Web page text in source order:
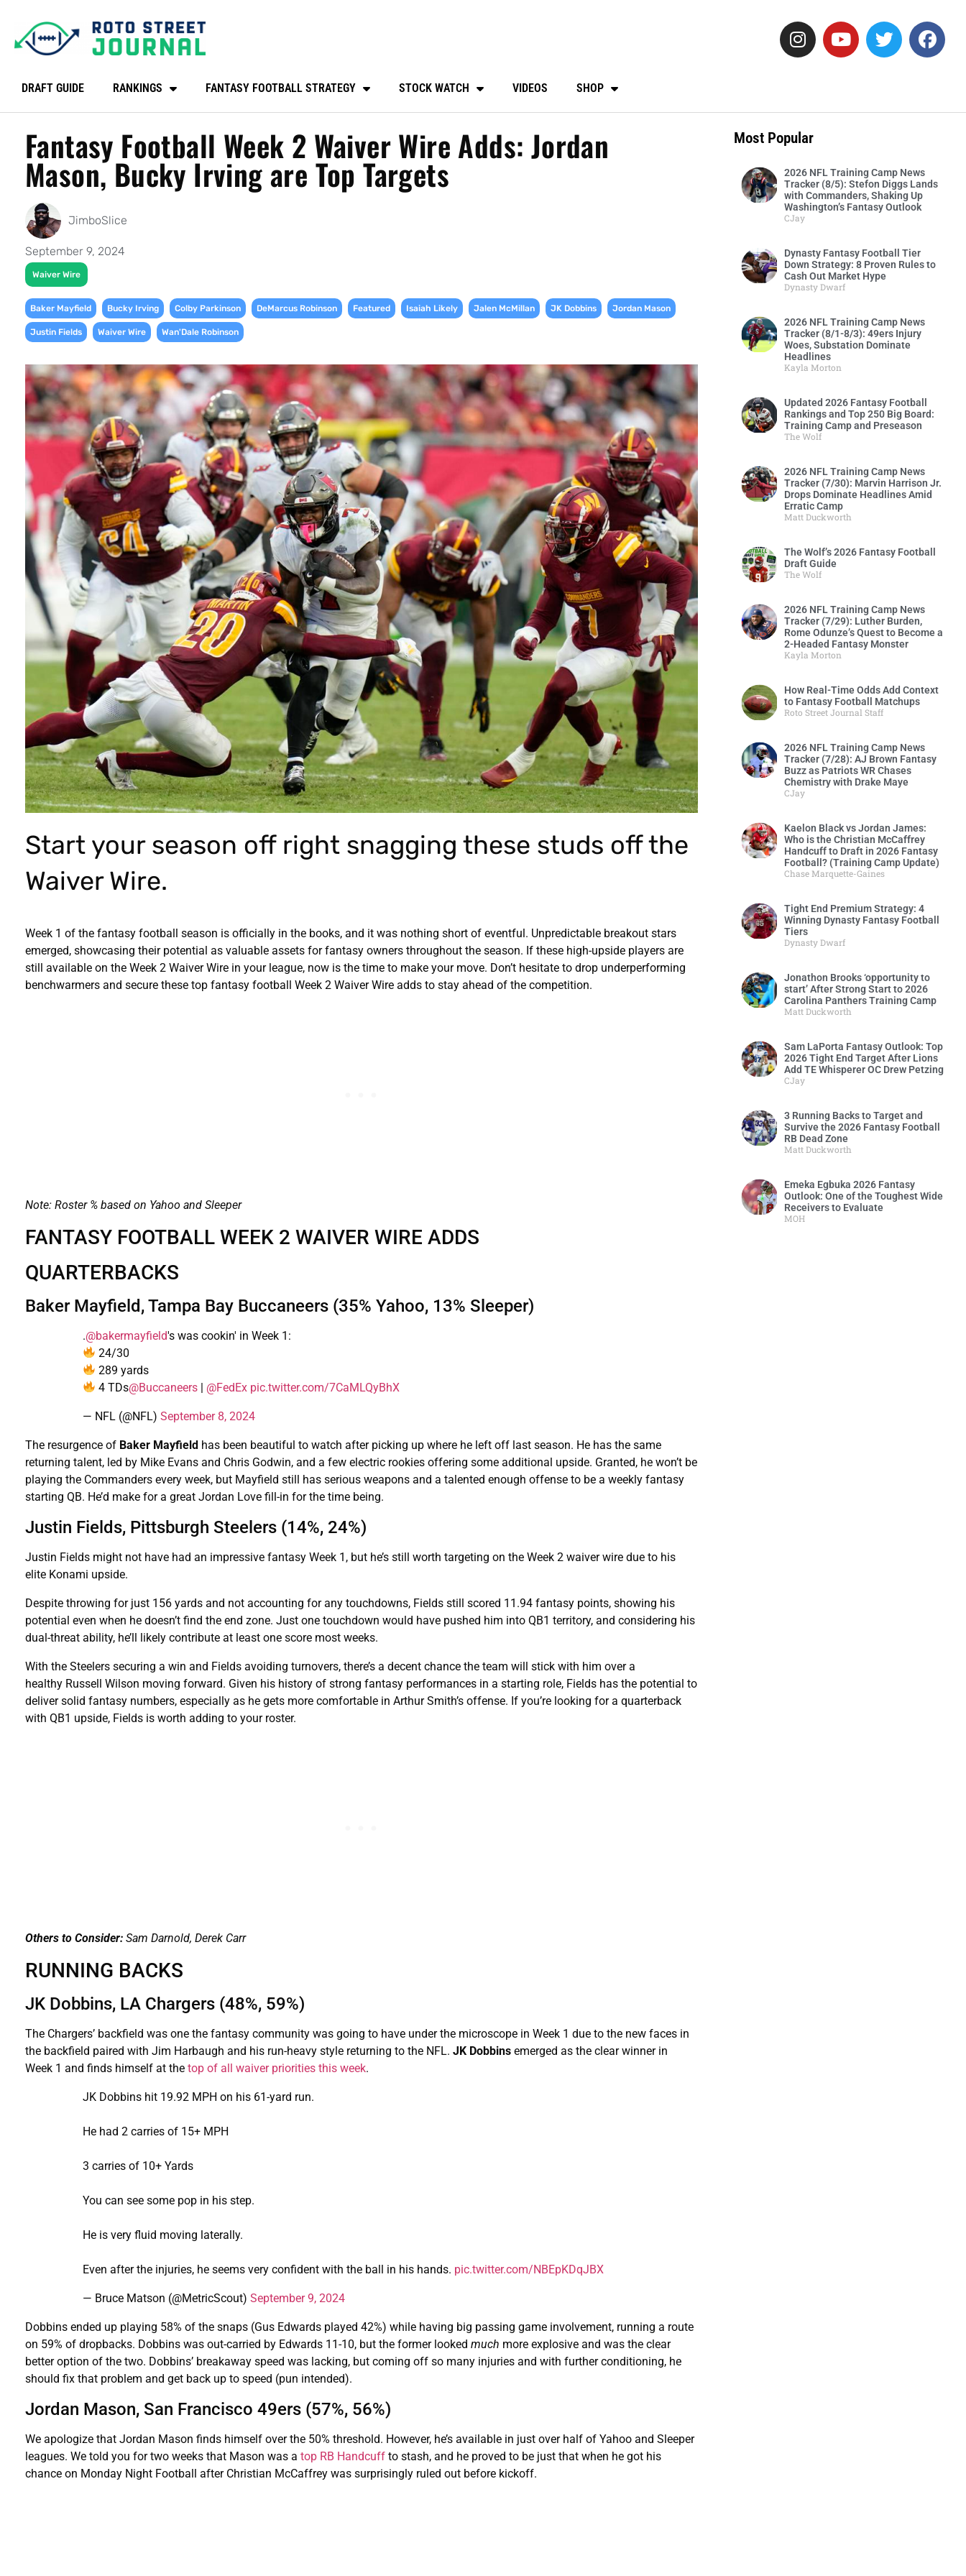
DRAFT GUIDE RANKINGS FANTASY FOOTBALL STRATEGY STOCK WATCH VIDEOS SHOP
Fantasy Football Week 2 Waiver Wire Adds: Jordan
Mason, Bucky Irving are Top Targets
JimboSlice
September 9, 2024
Waiver Wire
Baker Mayfield Bucky Irving Colby Parkinson DeMarcus Robinson Featured Isaiah Likely Jalen McMillan JK Dobbins Jordan Mason
Justin Fields Waiver Wire Wan'Dale Robinson
Start your season off right snagging these studs off the
Waiver Wire.
Week 1 of the fantasy football season is officially in the books, and it was nothing short of eventful. Unpredictable breakout stars
emerged, showcasing their potential as valuable assets for fantasy owners throughout the season. If these high-upside players are
still available on the Week 2 Waiver Wire in your league, now is the time to make your move. Don’t hesitate to drop underperforming
benchwarmers and secure these top fantasy football Week 2 Waiver Wire adds to stay ahead of the competition.
Note: Roster % based on Yahoo and Sleeper
FANTASY FOOTBALL WEEK 2 WAIVER WIRE ADDS
QUARTERBACKS
Baker Mayfield, Tampa Bay Buccaneers (35% Yahoo, 13% Sleeper)
.@bakermayfield's was cookin' in Week 1:
24/30
289 yards
4 TDs@Buccaneers | @FedEx pic.twitter.com/7CaMLQyBhX
— NFL (@NFL) September 8, 2024
The resurgence of Baker Mayfield has been beautiful to watch after picking up where he left off last season. He has the same
returning talent, led by Mike Evans and Chris Godwin, and a few electric rookies offering some additional upside. Granted, he won’t be
playing the Commanders every week, but Mayfield still has serious weapons and a talented enough offense to be a weekly fantasy
starting QB. He’d make for a great Jordan Love fill-in for the time being.
Justin Fields, Pittsburgh Steelers (14%, 24%)
Justin Fields might not have had an impressive fantasy Week 1, but he’s still worth targeting on the Week 2 waiver wire due to his
elite Konami upside.
Despite throwing for just 156 yards and not accounting for any touchdowns, Fields still scored 11.94 fantasy points, showing his
potential even when he doesn’t find the end zone. Just one touchdown would have pushed him into QB1 territory, and considering his
dual-threat ability, he’ll likely contribute at least one score most weeks.
With the Steelers securing a win and Fields avoiding turnovers, there’s a decent chance the team will stick with him over a
healthy Russell Wilson moving forward. Given his history of strong fantasy performances in a starting role, Fields has the potential to
deliver solid fantasy numbers, especially as he gets more comfortable in Arthur Smith’s offense. If you’re looking for a quarterback
with QB1 upside, Fields is worth adding to your roster.
Others to Consider: Sam Darnold, Derek Carr
RUNNING BACKS
JK Dobbins, LA Chargers (48%, 59%)
The Chargers’ backfield was one the fantasy community was going to have under the microscope in Week 1 due to the new faces in
the backfield paired with Jim Harbaugh and his run-heavy style returning to the NFL. JK Dobbins emerged as the clear winner in
Week 1 and finds himself at the top of all waiver priorities this week.
JK Dobbins hit 19.92 MPH on his 61-yard run.
He had 2 carries of 15+ MPH
3 carries of 10+ Yards
You can see some pop in his step.
He is very fluid moving laterally.
Even after the injuries, he seems very confident with the ball in his hands. pic.twitter.com/NBEpKDqJBX
— Bruce Matson (@MetricScout) September 9, 2024
Dobbins ended up playing 58% of the snaps (Gus Edwards played 42%) while having big passing game involvement, running a route
on 59% of dropbacks. Dobbins was out-carried by Edwards 11-10, but the former looked much more explosive and was the clear
better option of the two. Dobbins’ breakaway speed was lacking, but coming off so many injuries and with further conditioning, he
should fix that problem and get back up to speed (pun intended).
Jordan Mason, San Francisco 49ers (57%, 56%)
We apologize that Jordan Mason finds himself over the 50% threshold. However, he’s available in just over half of Yahoo and Sleeper
leagues. We told you for two weeks that Mason was a top RB Handcuff to stash, and he proved to be just that when he got his
chance on Monday Night Football after Christian McCaffrey was surprisingly ruled out before kickoff.
Most Popular
2026 NFL Training Camp News
Tracker (8/5): Stefon Diggs Lands
with Commanders, Shaking Up
Washington’s Fantasy Outlook
CJay
Dynasty Fantasy Football Tier
Down Strategy: 8 Proven Rules to
Cash Out Market Hype
Dynasty Dwarf
2026 NFL Training Camp News
Tracker (8/1-8/3): 49ers Injury
Woes, Substation Dominate
Headlines
Kayla Morton
Updated 2026 Fantasy Football
Rankings and Top 250 Big Board:
Training Camp and Preseason
The Wolf
2026 NFL Training Camp News
Tracker (7/30): Marvin Harrison Jr.
Drops Dominate Headlines Amid
Erratic Camp
Matt Duckworth
The Wolf’s 2026 Fantasy Football
Draft Guide
The Wolf
2026 NFL Training Camp News
Tracker (7/29): Luther Burden,
Rome Odunze’s Quest to Become a
2-Headed Fantasy Monster
Kayla Morton
How Real-Time Odds Add Context
to Fantasy Football Matchups
Roto Street Journal Staff
2026 NFL Training Camp News
Tracker (7/28): AJ Brown Fantasy
Buzz as Patriots WR Chases
Chemistry with Drake Maye
CJay
Kaelon Black vs Jordan James:
Who is the Christian McCaffrey
Handcuff to Draft in 2026 Fantasy
Football? (Training Camp Update)
Chase Marquette-Gaines
Tight End Premium Strategy: 4
Winning Dynasty Fantasy Football
Tiers
Dynasty Dwarf
Jonathon Brooks ‘opportunity to
start’ After Strong Start to 2026
Carolina Panthers Training Camp
Matt Duckworth
Sam LaPorta Fantasy Outlook: Top
2026 Tight End Target After Lions
Add TE Whisperer OC Drew Petzing
CJay
3 Running Backs to Target and
Survive the 2026 Fantasy Football
RB Dead Zone
Matt Duckworth
Emeka Egbuka 2026 Fantasy
Outlook: One of the Toughest Wide
Receivers to Evaluate
MOH